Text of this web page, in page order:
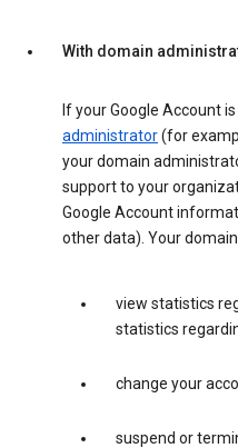
With domain
If your Google Account
administrator(for
your domain
support to your
Google Account
other data). Your
view statistics
statistics
change your
suspend or